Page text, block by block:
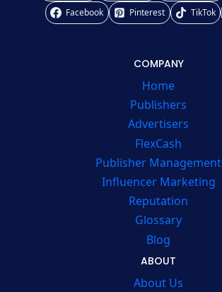
Facebook
Pinterest TikTok
COMPANY
Home
Publishers
Advertisers
FlexCash
Publisher Management
Influencer Marketing
Reputation
Glossary
Blog
ABOUT
About Us